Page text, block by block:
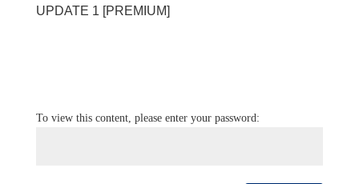
UPDATE 1 [PREMIUM]
To view this content, please enter your password: